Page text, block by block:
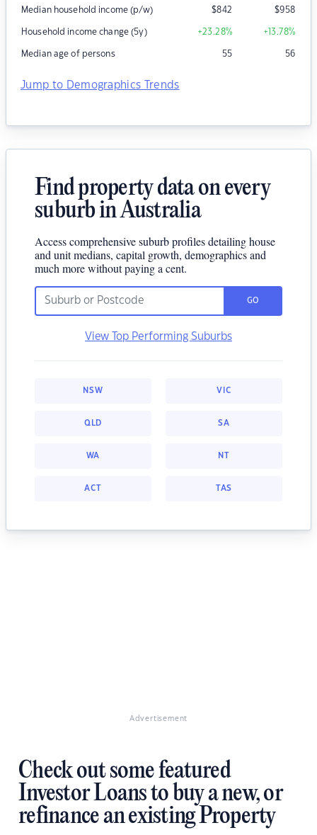
Median household income (p/w) $842 $958
Household income change (5y) +23.28% +13.78%
Median age of persons 55 56
Jump to Demographics Trends
Find property data on every
suburb in Australia
Access comprehensive suburb profiles detailing house
and unit medians, capital growth, demographics and
much more without paying a cent.
GO
View Top Performing Suburbs
NSW VIC
QLD SA
WA NT
ACT TAS
Advertisement
Check out some featured
Investor Loans to buy a new, or
refinance an existing Property